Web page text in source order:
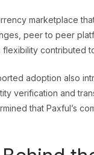
marketplace
peer to peer
contributed
adoption also
verification and
that Paxful’s